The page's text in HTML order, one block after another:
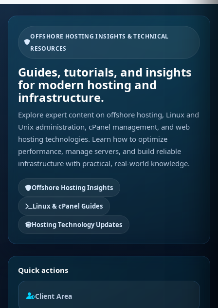
OFFSHORE HOSTING INSIGHTS & TECHNICAL
RESOURCES
Guides, tutorials, and insights
for modern hosting and
infrastructure.
Explore expert content on offshore hosting, Linux and
Unix administration, cPanel management, and web
hosting technologies. Learn how to optimize
performance, manage servers, and build reliable
infrastructure with practical, real-world knowledge.
Offshore Hosting Insights
Linux & cPanel Guides
Hosting Technology Updates
Quick actions
Client Area